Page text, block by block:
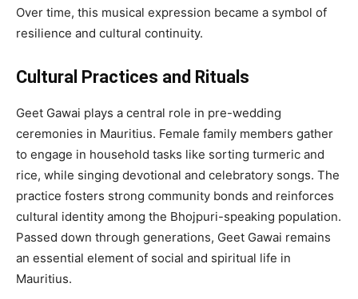
Over time, this musical expression became a symbol of
resilience and cultural continuity.
Cultural Practices and Rituals
Geet Gawai plays a central role in pre-wedding
ceremonies in Mauritius. Female family members gather
to engage in household tasks like sorting turmeric and
rice, while singing devotional and celebratory songs. The
practice fosters strong community bonds and reinforces
cultural identity among the Bhojpuri-speaking population.
Passed down through generations, Geet Gawai remains
an essential element of social and spiritual life in
Mauritius.